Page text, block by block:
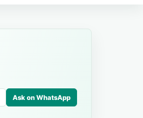
Ask on WhatsApp